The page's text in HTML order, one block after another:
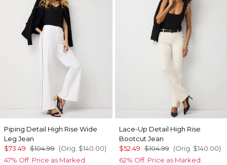
Piping Detail High Rise Wide
Leg Jean
$73.49 $104.99 (Orig. $140.00)
47% Off. Price as Marked.
Lace-Up Detail High Rise
Bootcut Jean
$52.49 $104.99 (Orig. $140.00)
62% Off. Price as Marked.